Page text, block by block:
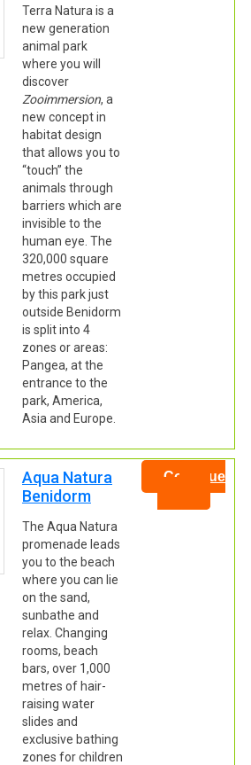
Terra Natura is a
new generation
animal park
where you will
discover
Zooimmersion, a
new concept in
habitat design
that allows you to
“touch” the
animals through
barriers which are
invisible to the
human eye. The
320,000 square
metres occupied
by this park just
outside Benidorm
is split into 4
zones or areas:
Pangea, at the
entrance to the
park, America,
Asia and Europe.
Aqua Natura
Benidorm
The Aqua Natura
promenade leads
you to the beach
where you can lie
on the sand,
sunbathe and
relax. Changing
rooms, beach
bars, over 1,000
metres of hair-
raising water
slides and
exclusive bathing
zones for children
Continue